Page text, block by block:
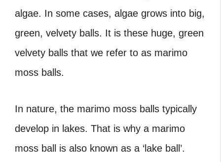
algae. In some cases, algae grows into big,
green, velvety balls. It is these huge, green
velvety balls that we refer to as marimo
moss balls.
In nature, the marimo moss balls typically
develop in lakes. That is why a marimo
moss ball is also known as a ‘lake ball’.